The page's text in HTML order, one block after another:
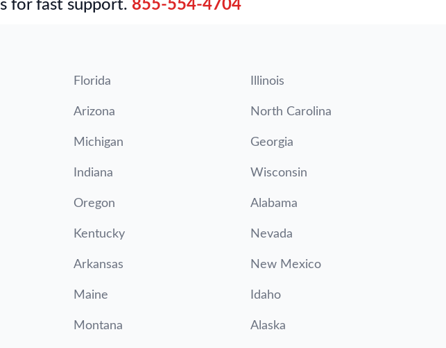
for fast support. 855-554-4704
Florida Illinois
Arizona North Carolina
Michigan Georgia
Indiana Wisconsin
Oregon Alabama
Kentucky Nevada
Arkansas New Mexico
Maine Idaho
Montana Alaska